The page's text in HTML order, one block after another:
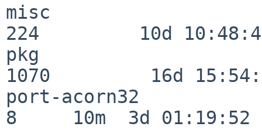
misc
224         10d
pkg
1070         16d
port-acorn32
8     10m  3d 01:19:52